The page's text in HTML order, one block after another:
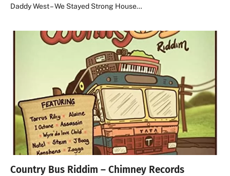
Daddy West – We Stayed Strong House…
Country Bus Riddim – Chimney Records